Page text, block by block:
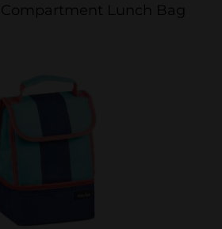
Lunch Bag